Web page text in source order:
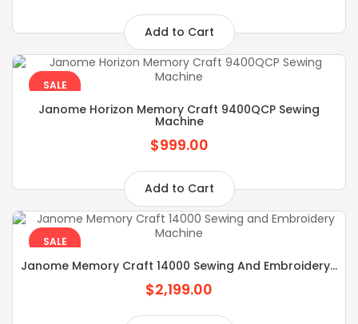
Add to Cart
SALE
Janome Horizon Memory Craft 9400QCP Sewing
Machine
$999.00
Add to Cart
SALE
Janome Memory Craft 14000 Sewing And Embroidery...
$2,199.00